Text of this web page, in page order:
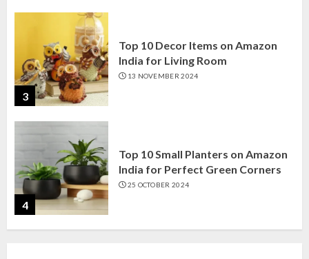
3
Top 10 Decor Items on Amazon
India for Living Room
13 NOVEMBER 2024
4
Top 10 Small Planters on Amazon
India for Perfect Green Corners
25 OCTOBER 2024